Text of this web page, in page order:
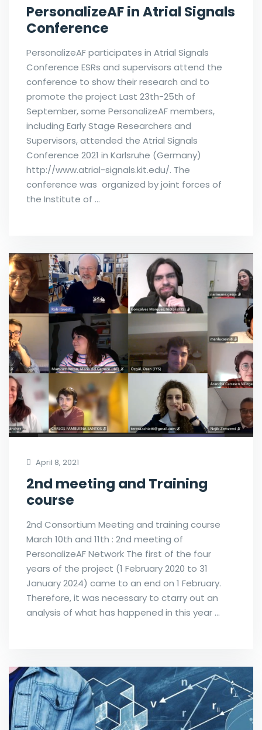
PersonalizeAF in Atrial Signals
Conference
PersonalizeAF participates in Atrial Signals
Conference ESRs and supervisors attend the
conference to show their research and to
promote the project Last 23th-25th of
September, some PersonalizeAF members,
including Early Stage Researchers and
Supervisors, attended the Atrial Signals
Conference 2021 in Karlsruhe (Germany)
http://www.atrial-signals.kit.edu/. The
conference was organized by joint forces of
the Institute of …
April 8, 2021
2nd meeting and Training
course
2nd Consortium Meeting and training course
March 10th and 11th : 2nd meeting of
PersonalizeAF Network The first of the four
years of the project (1 February 2020 to 31
January 2024) came to an end on 1 February.
Therefore, it was necessary to ctarry out an
analysis of what has happened in this year …